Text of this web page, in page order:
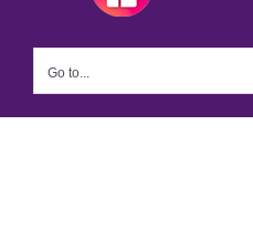
Go to...